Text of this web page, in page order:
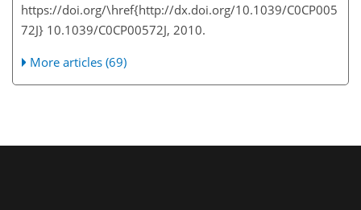
https://doi.org/\href{http://dx.doi.org/10.1039/C0CP005
72J} 10.1039/C0CP00572J, 2010.
More articles (69)